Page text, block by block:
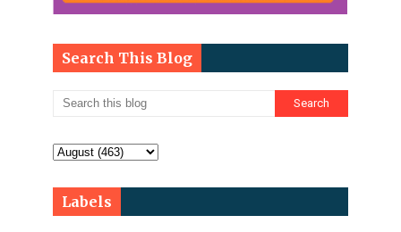
Search This Blog
Labels